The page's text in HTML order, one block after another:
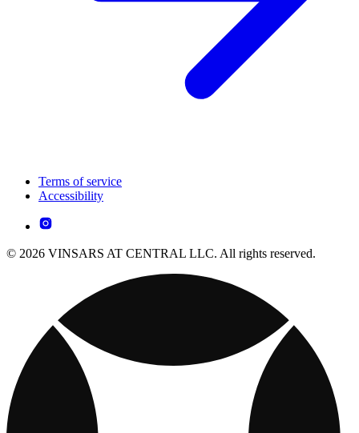
Terms of service
Accessibility
© 2026 VINSARS AT CENTRAL LLC. All rights reserved.